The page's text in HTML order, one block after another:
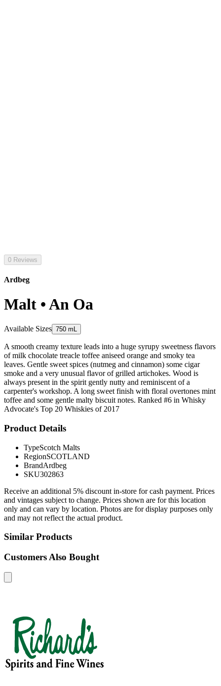
0 Reviews
Ardbeg
Malt • An Oa
Available Sizes 750 mL
A smooth creamy texture leads into a huge syrupy sweetness flavors
of milk chocolate treacle toffee aniseed orange and smoky tea
leaves. Gentle sweet spices (nutmeg and cinnamon) some cigar
smoke and a very unusual flavor of grilled artichokes. Wood is
always present in the spirit gently nutty and reminiscent of a
carpenter's workshop. A long sweet finish with floral overtones mint
toffee and some gentle malty biscuit notes. Ranked #6 in Whisky
Advocate's Top 20 Whiskies of 2017
Product Details
TypeScotch Malts
RegionSCOTLAND
BrandArdbeg
SKU302863
Receive an additional 5% discount in-store for cash payment. Prices
and vintages subject to change. Prices shown are for this location
only and can vary by location. Photos are for display purposes only
and may not reflect the actual product.
Similar Products
Customers Also Bought